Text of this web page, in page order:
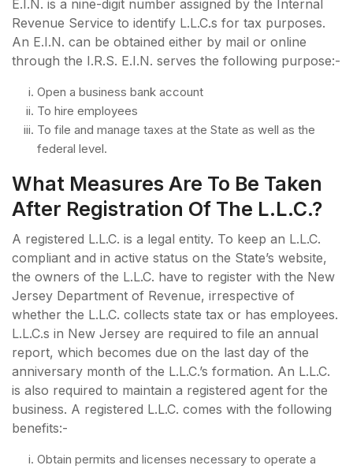
E.I.N. is a nine-digit number assigned by the Internal
Revenue Service to identify L.L.C.s for tax purposes.
An E.I.N. can be obtained either by mail or online
through the I.R.S. E.I.N. serves the following purpose:-
Open a business bank account
To hire employees
To file and manage taxes at the State as well as the
federal level.
What Measures Are To Be Taken
After Registration Of The L.L.C.?
A registered L.L.C. is a legal entity. To keep an L.L.C.
compliant and in active status on the State’s website,
the owners of the L.L.C. have to register with the New
Jersey Department of Revenue, irrespective of
whether the L.L.C. collects state tax or has employees.
L.L.C.s in New Jersey are required to file an annual
report, which becomes due on the last day of the
anniversary month of the L.L.C.’s formation. An L.L.C.
is also required to maintain a registered agent for the
business. A registered L.L.C. comes with the following
benefits:-
Obtain permits and licenses necessary to operate a